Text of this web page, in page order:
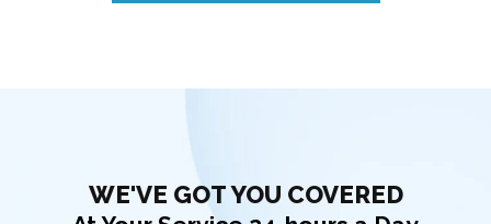
WE'VE GOT YOU COVERED